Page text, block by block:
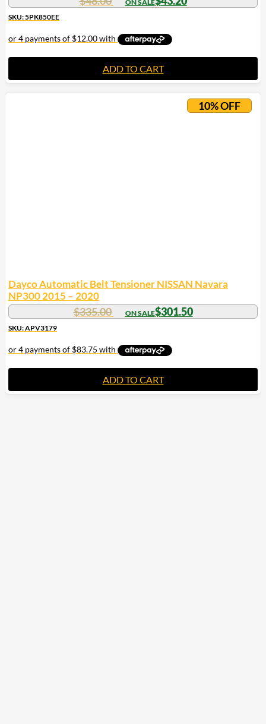
SKU: 5PK850EE
ADD TO CART
10% OFF
Dayco Automatic Belt Tensioner NISSAN Navara
NP300 2015 – 2020
$335.00 $301.50
SKU: APV3179
ADD TO CART